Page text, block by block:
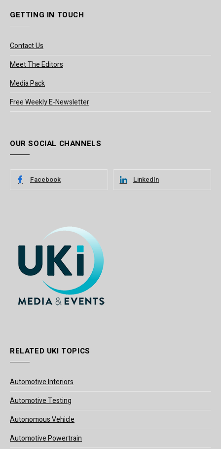
GETTING IN TOUCH
Contact Us
Meet The Editors
Media Pack
Free Weekly E-Newsletter
OUR SOCIAL CHANNELS
Facebook LinkedIn
RELATED UKI TOPICS
Automotive Interiors
Automotive Testing
Autonomous Vehicle
Automotive Powertrain